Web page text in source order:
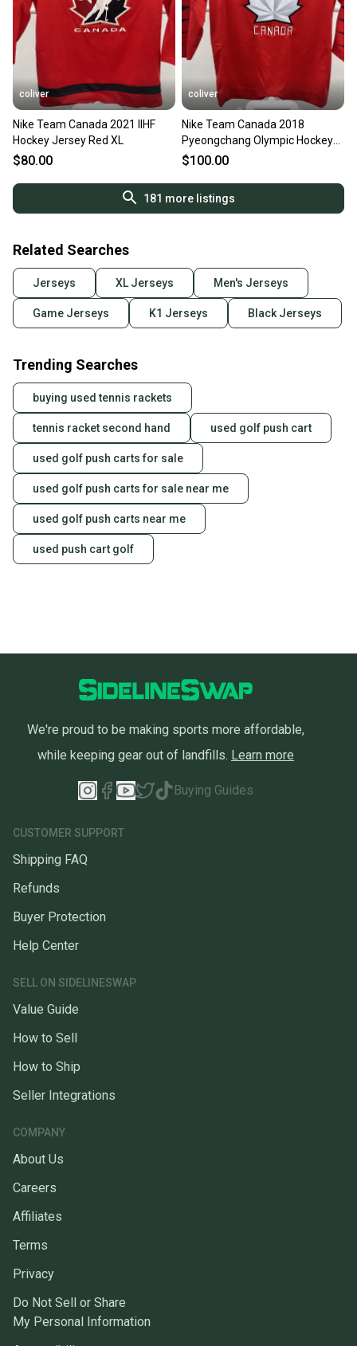
coliver
Nike Team Canada 2021 IIHF
Hockey Jersey Red XL
$80.00
coliver
Nike Team Canada 2018
Pyeongchang Olympic Hockey
Jersey Red XL
$100.00
181 more listings
Related Searches
Jerseys XL Jerseys Men's Jerseys
Game Jerseys K1 Jerseys Black Jerseys
Trending Searches
buying used tennis rackets
tennis racket second hand used golf push cart
used golf push carts for sale
used golf push carts for sale near me
used golf push carts near me
used push cart golf
We're proud to be making sports more affordable,
while keeping gear out of landfills. Learn more
Buying Guides
CUSTOMER SUPPORT
Shipping FAQ
Refunds
Buyer Protection
Help Center
SELL ON SIDELINESWAP
Value Guide
How to Sell
How to Ship
Seller Integrations
COMPANY
About Us
Careers
Affiliates
Terms
Privacy
Do Not Sell or Share
My Personal Information